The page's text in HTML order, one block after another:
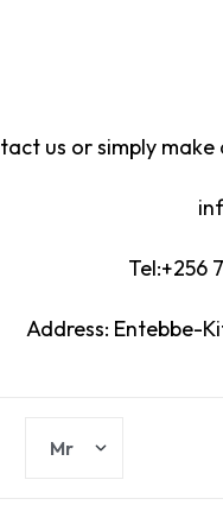
us or simply
Tel:+256
Address: Entebbe-